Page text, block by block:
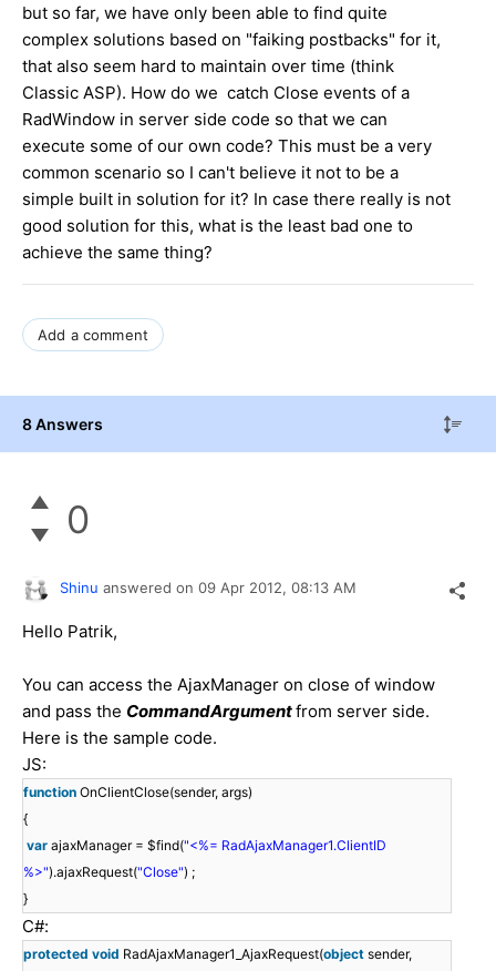
but so far, we have only been able to find quite
complex solutions based on "faiking postbacks" for it,
that also seem hard to maintain over time (think
Classic ASP). How do we catch Close events of a
RadWindow in server side code so that we can
execute some of our own code? This must be a very
common scenario so I can't believe it not to be a
simple built in solution for it? In case there really is not
good solution for this, what is the least bad one to
achieve the same thing?
Add a comment
8 Answers
0
Shinu answered on 09 Apr 2012, 08:13 AM
Hello Patrik,
You can access the AjaxManager on close of window
and pass the CommandArgumentfrom server side.
Here is the sample code.
JS:
function OnClientClose(sender, args)
{
var ajaxManager = $find("<%= RadAjaxManager1.ClientID
%>").ajaxRequest("Close") ;
}
C#:
protected void RadAjaxManager1_AjaxRequest(object sender,